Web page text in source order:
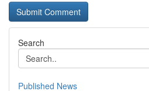
Search
Published News